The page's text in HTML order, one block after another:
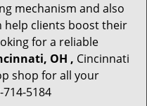
mechanism and also
help clients boost their
for a reliable
OH , Cincinnati
shop for all your
5184